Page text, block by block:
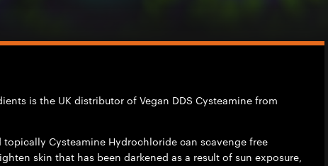
is the UK distributor of Vegan DDS Cysteamine from
topically Cysteamine Hydrochloride can scavenge free
skin that has been darkened as a result of sun exposure,